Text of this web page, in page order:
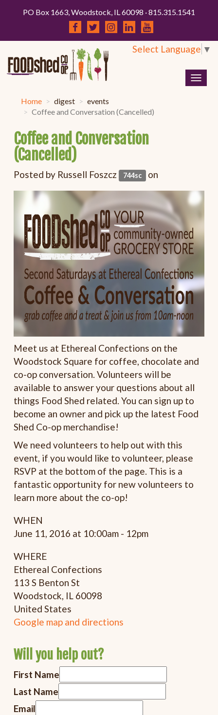
PO Box 1663, Woodstock, IL 60098 · 815.315.1541
Select Language ▼
Home digest
events
Coffee and Conversation (Cancelled)
Coffee and Conversation
(Cancelled)
Posted by Russell Foszcz 744sc on
Meet us at Ethereal Confections on the
Woodstock Square for coffee, chocolate and
co-op conversation. Volunteers will be
available to answer your questions about all
things Food Shed related. You can sign up to
become an owner and pick up the latest Food
Shed Co-op merchandise!
We need volunteers to help out with this
event, if you would like to volunteer, please
RSVP at the bottom of the page. This is a
fantastic opportunity for new volunteers to
learn more about the co-op!
WHEN
June 11, 2016 at 10:00am - 12pm
WHERE
Ethereal Confections
113 S Benton St
Woodstock, IL 60098
United States
Google map and directions
Will you help out?
First Name
Last Name
Email